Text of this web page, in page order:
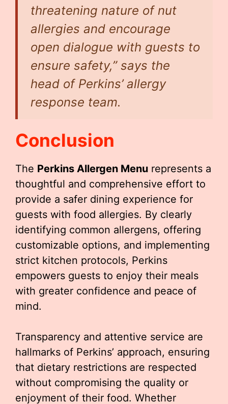
threatening nature of nut
allergies and encourage
open dialogue with guests to
ensure safety,” says the
head of Perkins’ allergy
response team.
Conclusion
The Perkins Allergen Menu represents a
thoughtful and comprehensive effort to
provide a safer dining experience for
guests with food allergies. By clearly
identifying common allergens, offering
customizable options, and implementing
strict kitchen protocols, Perkins
empowers guests to enjoy their meals
with greater confidence and peace of
mind.
Transparency and attentive service are
hallmarks of Perkins’ approach, ensuring
that dietary restrictions are respected
without compromising the quality or
enjoyment of their food. Whether